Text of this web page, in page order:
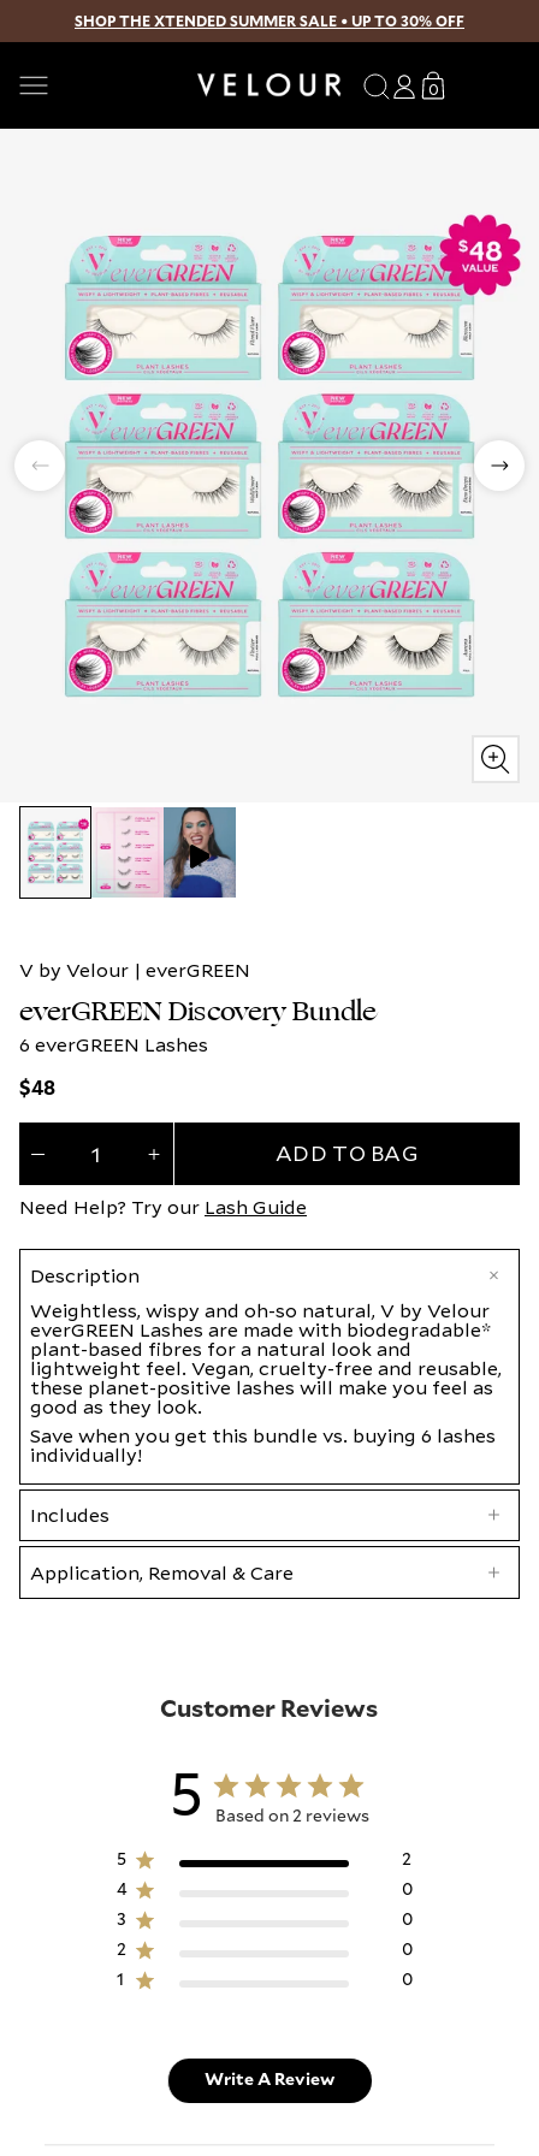
SKIP TO CONTENT
SHOP THE XTENDED SUMMER SALE • UP TO 30% OFF
Search
Log
in
Translation
missing:
00
items
V by Velour | everGREEN
everGREEN Discovery Bundle
6 everGREEN Lashes
Regular
price
$48
0
in
cart)
Decrease
everGREEN
Bundle
Increase
everGREEN
Bundle
ADD TO BAG
Need Help? Try our Lash Guide
Description
Weightless, wispy and oh-so natural, V by Velour
everGREEN Lashes are made with biodegradable*
plant-based fibres for a natural look and
lightweight feel. Vegan, cruelty-free and reusable,
these planet-positive lashes will make you feel as
good as they look.
Save when you get this bundle vs. buying 6 lashes
individually!
Includes
Application, Removal & Care
Customer Reviews
5 Based on 2 reviews
5
2
4
0
3
0
2
0
1
0
Write A Review